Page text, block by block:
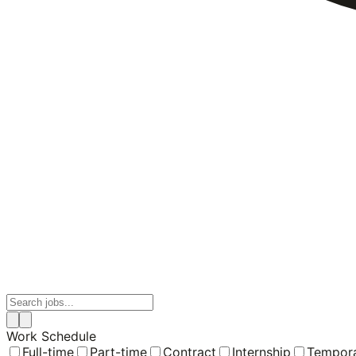
Work Schedule
Full-time
Part-time Contract Internship